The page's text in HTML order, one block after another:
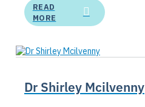
READ
MORE
Dr Shirley Mcilvenny